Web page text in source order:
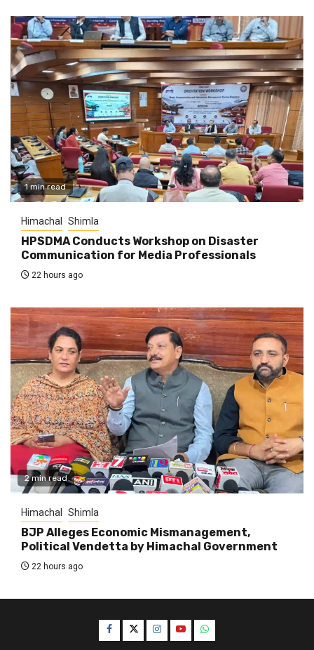
1 min read
Himachal Shimla
HPSDMA Conducts Workshop on Disaster
Communication for Media Professionals
22 hours ago
2 min read
Himachal Shimla
BJP Alleges Economic Mismanagement,
Political Vendetta by Himachal Government
22 hours ago
Facebook
TwitterInstagram
YouTubeWhatsApp